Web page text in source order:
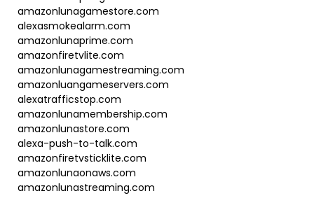
amazonlunagamestore.com
alexasmokealarm.com
amazonlunaprime.com
amazonfiretvlite.com
amazonlunagamestreaming.com
amazonluangameservers.com
alexatrafficstop.com
amazonlunamembership.com
amazonlunastore.com
alexa-push-to-talk.com
amazonfiretvsticklite.com
amazonlunaonaws.com
amazonlunastreaming.com